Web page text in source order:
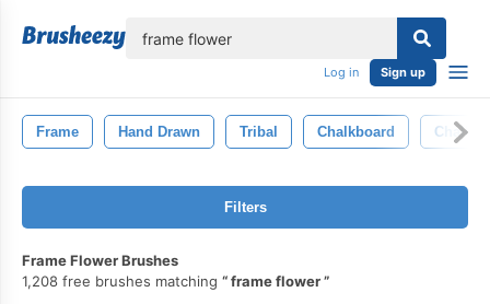
Log in Sign up
Frame Hand Drawn Tribal Chalkboard Chalk
Filters
Frame Flower Brushes
1,208 free brushes matching
frame flower